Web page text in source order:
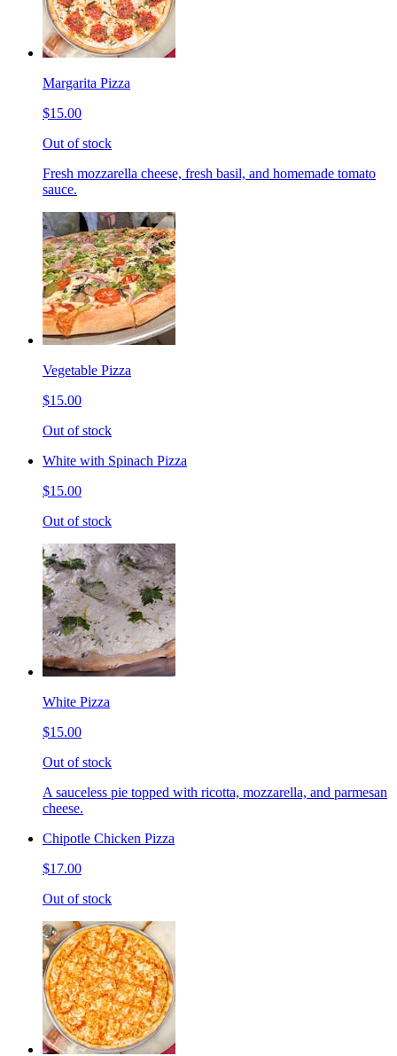
Margarita Pizza
$15.00
Out of stock
Fresh mozzarella cheese, fresh basil, and homemade tomato
sauce.
Vegetable Pizza
$15.00
Out of stock
White with Spinach Pizza
$15.00
Out of stock
White Pizza
$15.00
Out of stock
A sauceless pie topped with ricotta, mozzarella, and parmesan
cheese.
Chipotle Chicken Pizza
$17.00
Out of stock